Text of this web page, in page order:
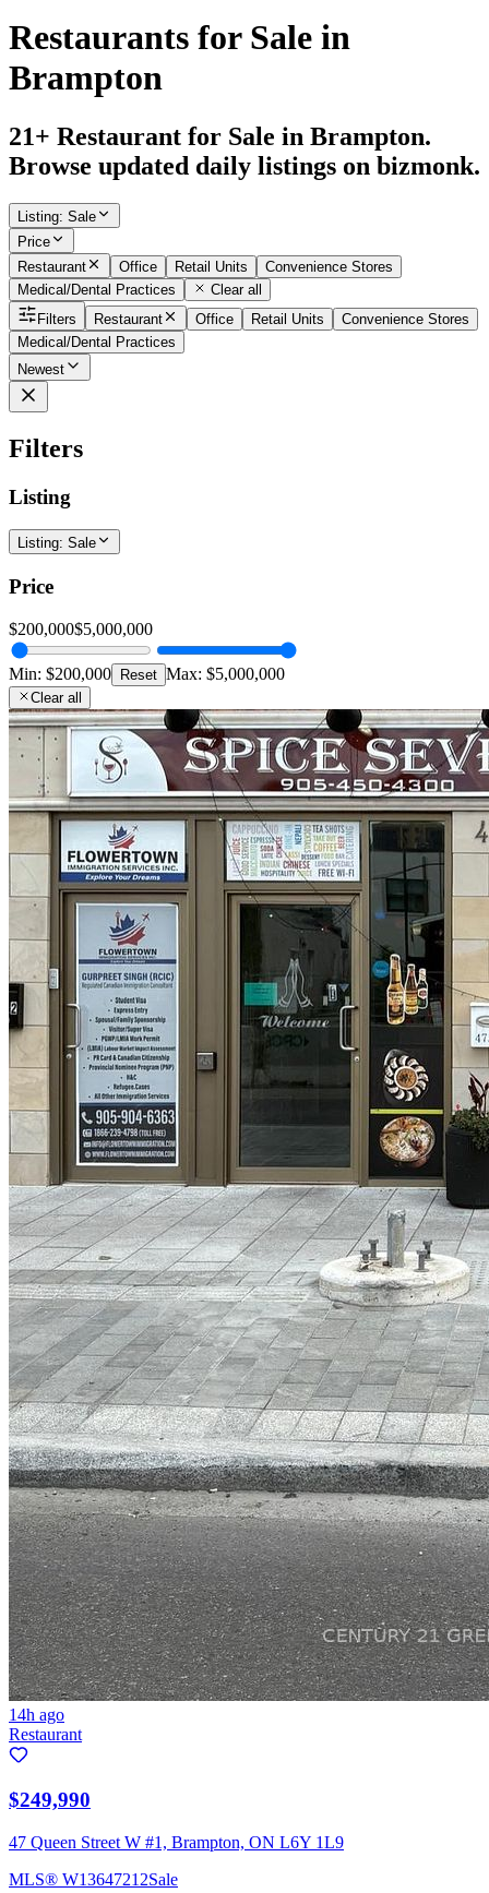
Restaurants for Sale in
Brampton
21+ Restaurant for Sale in Brampton.
Browse updated daily listings on bizmonk.
Listing: Sale
Price
Restaurant
Office Retail Units
Convenience Stores
Medical/Dental Practices
Clear all
Filters
Restaurant Office Retail Units
Convenience Stores
Medical/Dental Practices
Newest
Filters
Listing
Listing: Sale
Price
$200,000$5,000,000
Min: $200,000 Reset Max: $5,000,000
Clear all
14h ago
Restaurant
$249,990
47 Queen Street W #1, Brampton, ON L6Y 1L9
MLS® W13647212Sale